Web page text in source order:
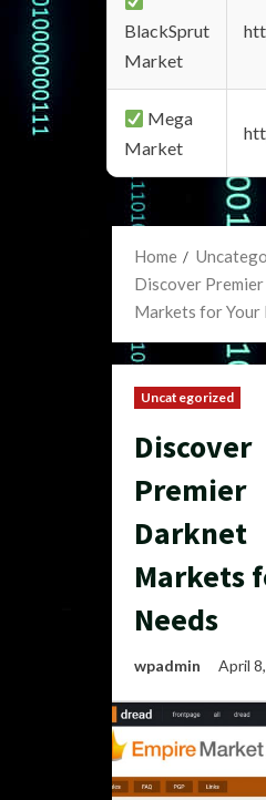
BlackSprut
Market
Mega
Market
Home
Discover
Markets for Your
Uncategorized
Discover
Premier
Darknet
Markets
Needs
wpadmin April